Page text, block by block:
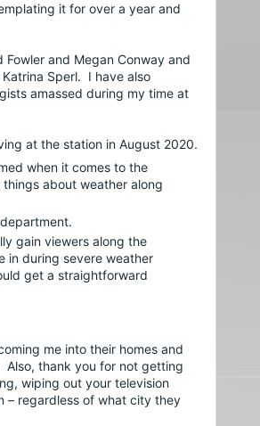
it for over a year and
and Megan Conway and
Sperl.  I have also
amassed during my time at
when it comes to the
about weather along
gain viewers along the
in during severe weather
get a straightforward
me into their homes and
Also, thank you for not getting
wiping out your television
– regardless of what city they